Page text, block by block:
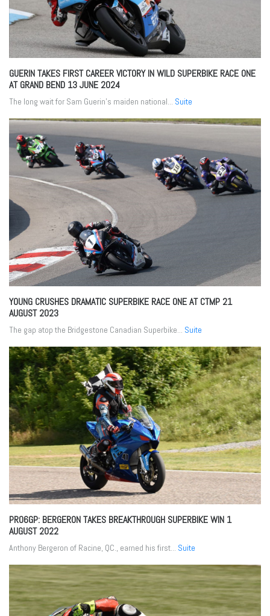
GUERIN TAKES FIRST CAREER VICTORY IN WILD SUPERBIKE RACE ONE
AT GRAND BEND 13 JUNE 2024
The long wait for Sam Guerin’s maiden national... Suite
YOUNG CRUSHES DRAMATIC SUPERBIKE RACE ONE AT CTMP 21
AUGUST 2023
The gap atop the Bridgestone Canadian Superbike... Suite
PRO6GP: BERGERON TAKES BREAKTHROUGH SUPERBIKE WIN 1
AUGUST 2022
Anthony Bergeron of Racine, QC., earned his first... Suite